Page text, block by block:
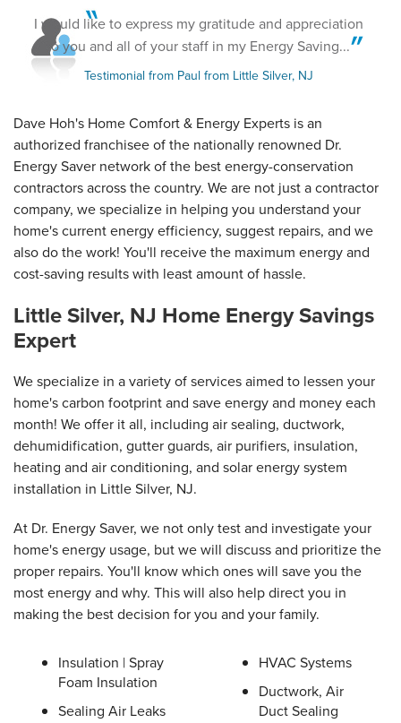
Thursday, Mar 23rd, 2017
View Details
I would like to express my gratitude and appreciation
to you and all of your staff in my Energy Saving...
Testimonial from Paul from Little Silver, NJ
Dave Hoh's Home Comfort & Energy Experts is an
authorized franchisee of the nationally renowned Dr.
Energy Saver network of the best energy-conservation
contractors across the country. We are not just a contractor
company, we specialize in helping you understand your
home's current energy efficiency, suggest repairs, and we
also do the work! You'll receive the maximum energy and
cost-saving results with least amount of hassle.
Little Silver, NJ Home Energy Savings
Expert
We specialize in a variety of services aimed to lessen your
home's carbon footprint and save energy and money each
month! We offer it all, including air sealing, ductwork,
dehumidification, gutter guards, air purifiers, insulation,
heating and air conditioning, and solar energy system
installation in Little Silver, NJ.
At Dr. Energy Saver, we not only test and investigate your
home's energy usage, but we will discuss and prioritize the
proper repairs. You'll know which ones will save you the
most energy and why. This will also help direct you in
making the best decision for you and your family.
Insulation | Spray
Foam Insulation
Sealing Air Leaks
HVAC Systems
Ductwork, Air
Duct Sealing